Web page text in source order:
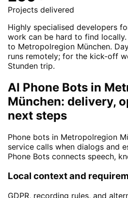
Projects delivered
Highly specialised developers
work can be hard to find
to Metropolregion München.
runs remotely; for the kick-off
Stunden trip.
AI Phone Bots in
München: delivery,
next steps
Phone bots in Metropolregion
service calls when dialogs and
Phone Bots connects speech,
Local context and
GDPR, recording rules, and